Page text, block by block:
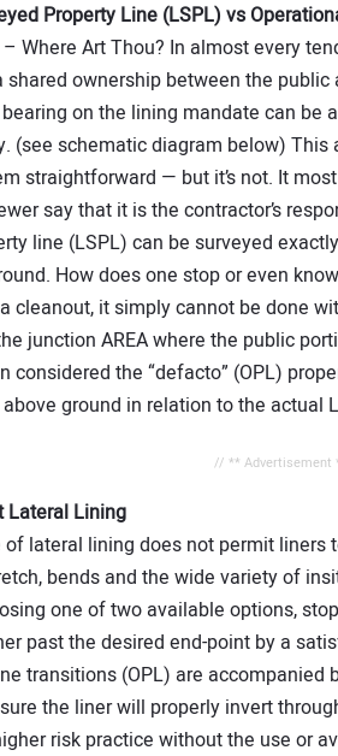
Property Line (LSPL) vs
– Where Art Thou? In almost every
shared ownership between the
on the lining mandate can be
(see schematic diagram below)
straightforward — but it’s not. It
say that it is the contractor’s
line (LSPL) can be surveyed
How does one stop or even
cleanout, it simply cannot be done
junction AREA where the public
considered the “defacto” (OPL)
ground in relation to the actual
// ** Advertisement
Lateral Lining
lateral lining does not permit liners
bends and the wide variety of
one of two available options,
past the desired end-point by a
transitions (OPL) are accompanied
the liner will properly invert
risk practice without the use or